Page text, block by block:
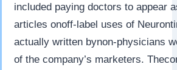
included paying doctors to appear
articles onoff-label uses of
actually written bynon-physicians
of the company’s marketers.